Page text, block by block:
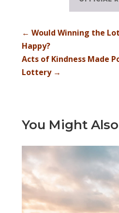
← Would Winning the
Happy?
Acts of Kindness Made
Lottery→
You Might